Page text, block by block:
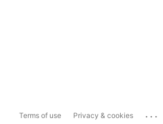
Terms of use Privacy & cookies ...